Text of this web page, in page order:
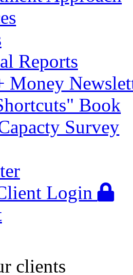
Reports
Money
Book
Survey
Login
clients